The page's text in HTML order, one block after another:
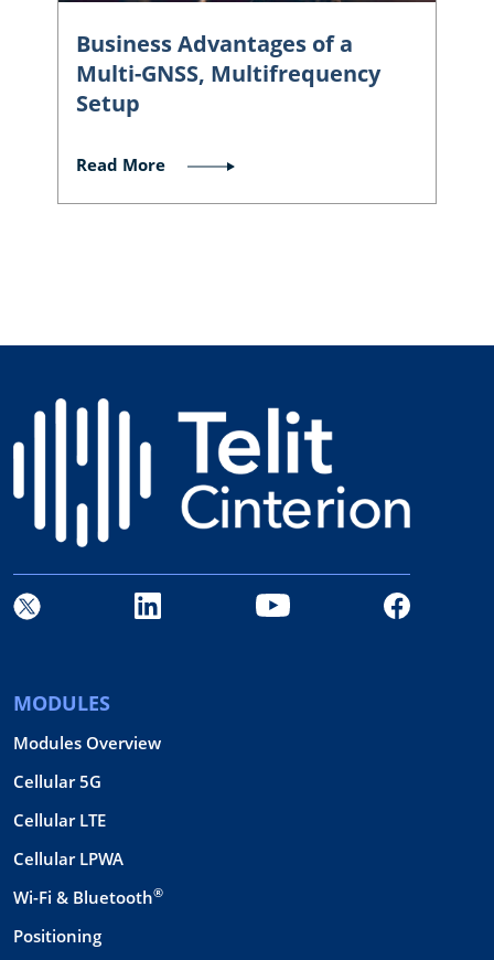
Business Advantages of a
Multi-GNSS, Multifrequency
Setup
Read More
MODULES
Modules Overview
Cellular 5G
Cellular LTE
Cellular LPWA
Wi-Fi & Bluetooth®
Positioning